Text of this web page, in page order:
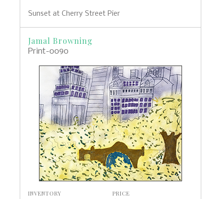
Sunset at Cherry Street Pier
Jamal Browning
Print-0090
INVENTORY PRICE